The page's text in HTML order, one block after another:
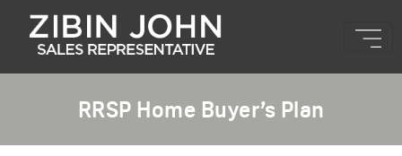
RRSP Home Buyer’s Plan